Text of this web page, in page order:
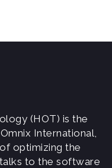
(HOT) is the
International,
optimizing the
to the software